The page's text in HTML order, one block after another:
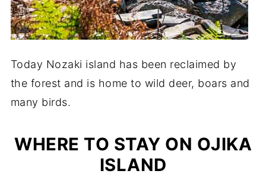
Today Nozaki island has been reclaimed by
the forest and is home to wild deer, boars and
many birds.
WHERE TO STAY ON OJIKA
ISLAND